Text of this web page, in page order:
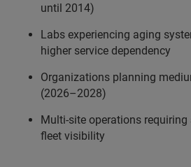
until 2014)
Labs experiencing aging
higher service dependency
Organizations planning
(2026–2028)
Multi-site operations
fleet visibility